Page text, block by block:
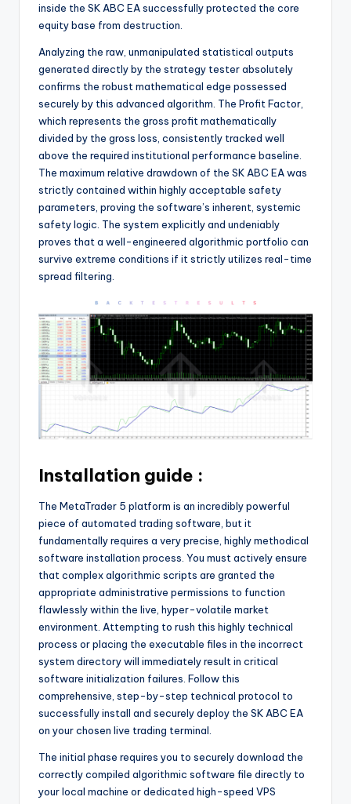
inside the SK ABC EA successfully protected the core
equity base from destruction.
Analyzing the raw, unmanipulated statistical outputs
generated directly by the strategy tester absolutely
confirms the robust mathematical edge possessed
securely by this advanced algorithm. The Profit Factor,
which represents the gross profit mathematically
divided by the gross loss, consistently tracked well
above the required institutional performance baseline.
The maximum relative drawdown of the SK ABC EA was
strictly contained within highly acceptable safety
parameters, proving the software’s inherent, systemic
safety logic. The system explicitly and undeniably
proves that a well-engineered algorithmic portfolio can
survive extreme conditions if it strictly utilizes real-time
spread filtering.
Installation guide :
The MetaTrader 5 platform is an incredibly powerful
piece of automated trading software, but it
fundamentally requires a very precise, highly methodical
software installation process. You must actively ensure
that complex algorithmic scripts are granted the
appropriate administrative permissions to function
flawlessly within the live, hyper-volatile market
environment. Attempting to rush this highly technical
process or placing the executable files in the incorrect
system directory will immediately result in critical
software initialization failures. Follow this
comprehensive, step-by-step technical protocol to
successfully install and securely deploy the SK ABC EA
on your chosen live trading terminal.
The initial phase requires you to securely download the
correctly compiled algorithmic software file directly to
your local machine or dedicated high-speed VPS